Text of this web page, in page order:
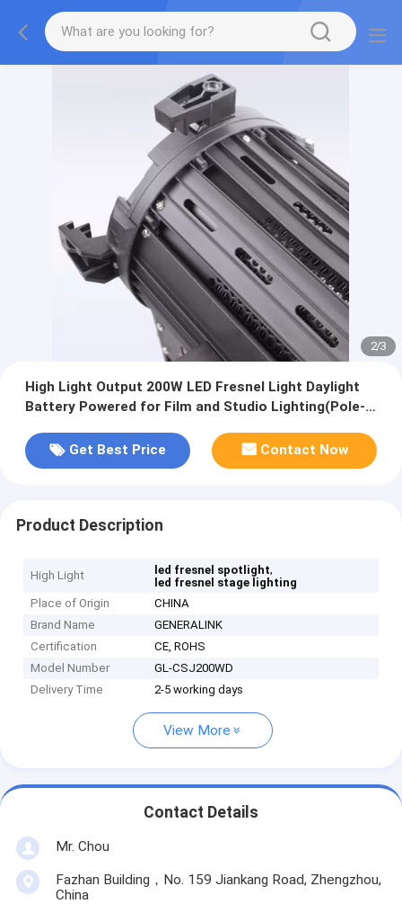
2/3
High Light Output 200W LED Fresnel Light Daylight
Battery Powered for Film and Studio Lighting(Pole-
Get Best Price
Contact Now
Product Description
High Light led fresnel spotlight,
led fresnel stage lighting
Place of Origin
CHINA
Brand Name
GENERALINK
Certification
CE, ROHS
Model Number
GL-CSJ200WD
Delivery Time
2-5 working days
View More
Contact Details
Mr. Chou
Fazhan Building，No. 159 Jiankang Road, Zhengzhou,
China